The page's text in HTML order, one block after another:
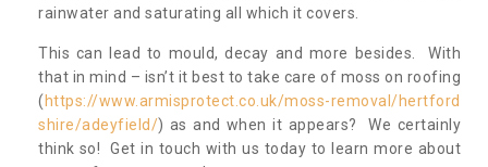
rainwater and saturating all which it covers.
This can lead to mould, decay and more besides. With
that in mind – isn’t it best to take care of moss on roofing
( https://www.armisprotect.co.uk/moss-removal/hertford
shire/adeyfield/) as and when it appears? We certainly
think so! Get in touch with us today to learn more about